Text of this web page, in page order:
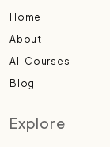
Home
About
All Courses
Blog
Explore